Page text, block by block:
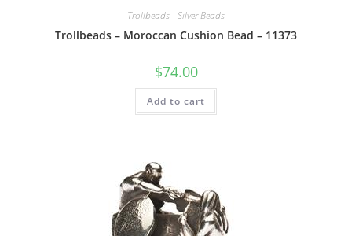
Trollbeads - Silver Beads
Trollbeads – Moroccan Cushion Bead – 11373
$74.00
Add to cart